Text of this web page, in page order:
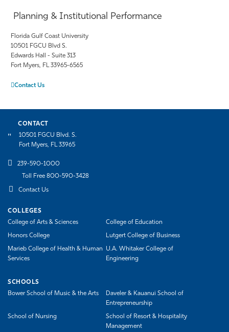
Planning & Institutional Performance
Florida Gulf Coast University
10501 FGCU Blvd S.
Edwards Hall - Suite 313
Fort Myers, FL 33965-6565
Contact Us
CONTACT
10501 FGCU Blvd. S.
Fort Myers, FL 33965
239-590-1000
Toll Free 800-590-3428
Contact Us
COLLEGES
College of Arts & Sciences
College of Education
Honors College Lutgert College of Business
Marieb College of Health & Human
Services
U.A. Whitaker College of
Engineering
SCHOOLS
Bower School of Music & the Arts
Daveler & Kauanui School of
Entrepreneurship
School of Nursing
School of Resort & Hospitality
Management